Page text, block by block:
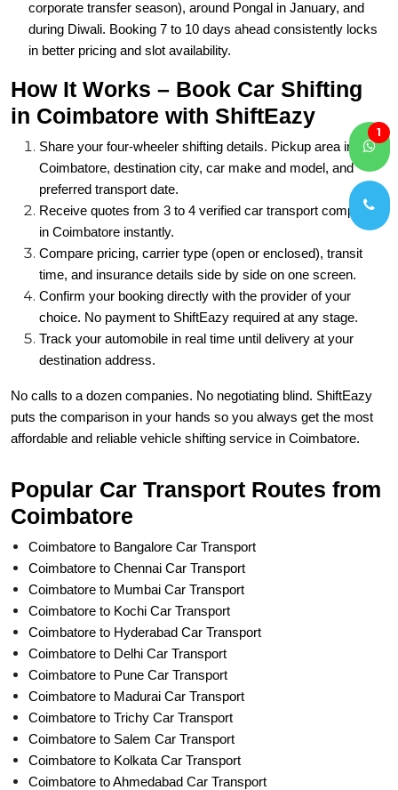
corporate transfer season), around Pongal in January, and
during Diwali. Booking 7 to 10 days ahead consistently locks
in better pricing and slot availability.
How It Works – Book Car Shifting
in Coimbatore with ShiftEazy
Share your four-wheeler shifting details. Pickup area in
Coimbatore, destination city, car make and model, and
preferred transport date.
Receive quotes from 3 to 4 verified car transport companies
in Coimbatore instantly.
Compare pricing, carrier type (open or enclosed), transit
time, and insurance details side by side on one screen.
Confirm your booking directly with the provider of your
choice. No payment to ShiftEazy required at any stage.
Track your automobile in real time until delivery at your
destination address.
No calls to a dozen companies. No negotiating blind. ShiftEazy
puts the comparison in your hands so you always get the most
affordable and reliable vehicle shifting service in Coimbatore.
Popular Car Transport Routes from
Coimbatore
Coimbatore to Bangalore Car Transport
Coimbatore to Chennai Car Transport
Coimbatore to Mumbai Car Transport
Coimbatore to Kochi Car Transport
Coimbatore to Hyderabad Car Transport
Coimbatore to Delhi Car Transport
Coimbatore to Pune Car Transport
Coimbatore to Madurai Car Transport
Coimbatore to Trichy Car Transport
Coimbatore to Salem Car Transport
Coimbatore to Kolkata Car Transport
Coimbatore to Ahmedabad Car Transport
1